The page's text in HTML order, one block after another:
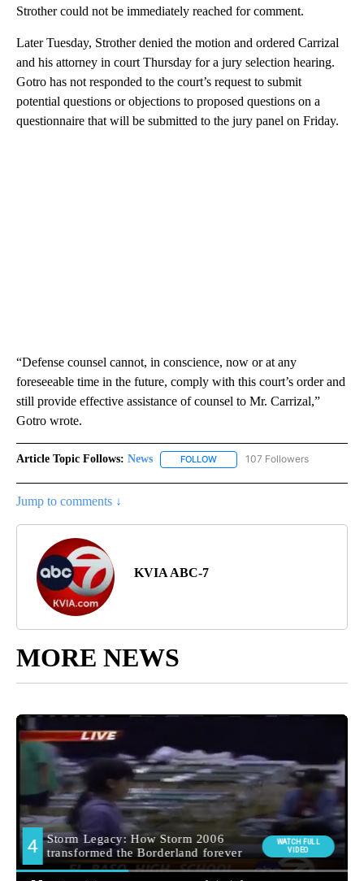
Strother could not be immediately reached for comment.
Later Tuesday, Strother denied the motion and ordered Carrizal
and his attorney in court Thursday for a jury selection hearing.
Gotro has not responded to the court’s request to submit
potential questions or objections to proposed questions on a
questionnaire that will be submitted to the jury panel on Friday.
“Defense counsel cannot, in conscience, now or at any
foreseeable time in the future, comply with this court’s order and
still provide effective assistance of counsel to Mr. Carrizal,”
Gotro wrote.
Article Topic Follows: News FOLLOW FOLLOW "NEWS" TO RECEIVE
107 Followers
Jump to comments ↓
KVIA ABC-7
MORE NEWS